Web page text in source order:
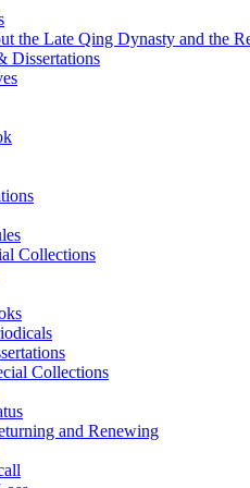
the Late Qing Dynasty and the
Dissertations
Collections
Collections
and Renewing